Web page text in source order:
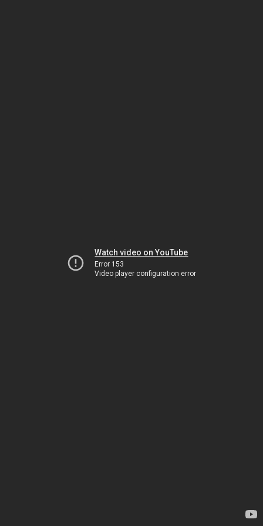
Watch video on YouTube
Error 153
Video player configuration error